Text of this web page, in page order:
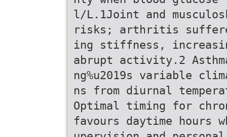
l/L.1Joint and
risks; arthritis
ing stiffness,
abrupt activity.2
ng%u2019s variable
ns from diurnal
Optimal timing for
favours daytime